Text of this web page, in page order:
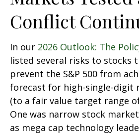
Conflict
In our 2026 Outlook: The
listed several risks to stocks
prevent the S&P 500 from
forecast for high-single-digit
(to a fair value target range of
One was narrow stock
as mega cap technology